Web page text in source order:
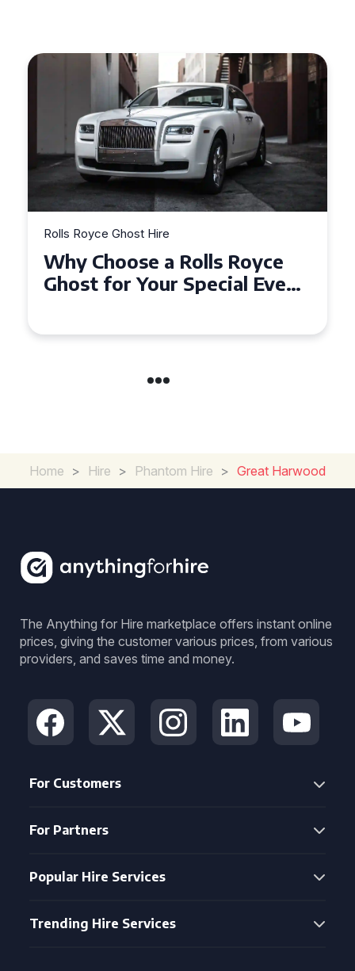
Rolls Royce Ghost Hire
How to Make Your Event
Unforgettable with Rolls
Home > Hire > Phantom Hire > Great Harwood
The Anything for Hire marketplace offers instant online
prices, giving the customer various prices, from various
providers, and saves time and money.
For Customers
For Partners
Popular Hire Services
Trending Hire Services